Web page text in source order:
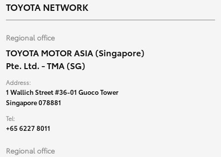
TOYOTA NETWORK
Regional office
TOYOTA MOTOR ASIA (Singapore)
Pte. Ltd. - TMA (SG)
Address:
1 Wallich Street #36-01 Guoco Tower
Singapore 078881
Tel:
+65 6227 8011
Regional office